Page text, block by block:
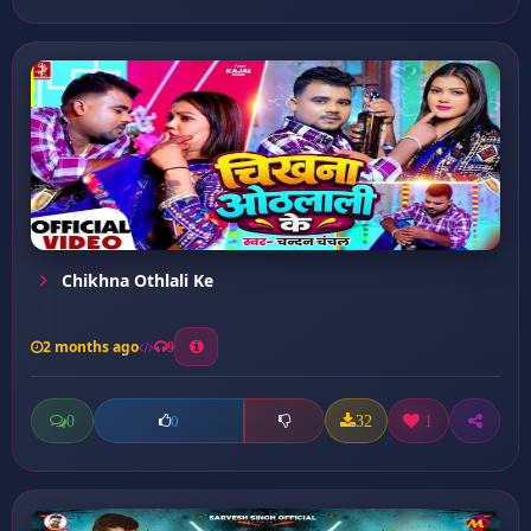
Chikhna Othlali Ke
2 months ago 9
0 0 32 1